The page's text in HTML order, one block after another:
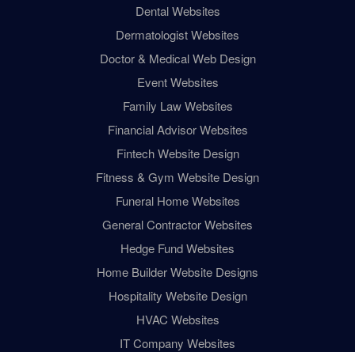
Dental Websites
Dermatologist Websites
Doctor & Medical Web Design
Event Websites
Family Law Websites
Financial Advisor Websites
Fintech Website Design
Fitness & Gym Website Design
Funeral Home Websites
General Contractor Websites
Hedge Fund Websites
Home Builder Website Designs
Hospitality Website Design
HVAC Websites
IT Company Websites